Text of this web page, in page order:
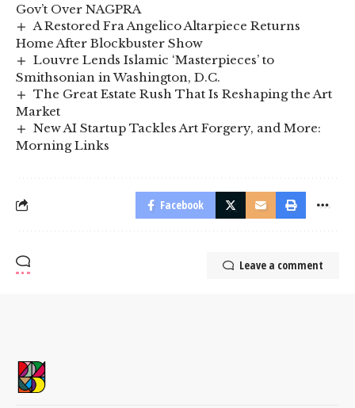
Gov’t Over NAGPRA
A Restored Fra Angelico Altarpiece Returns
Home After Blockbuster Show
Louvre Lends Islamic ‘Masterpieces’ to
Smithsonian in Washington, D.C.
The Great Estate Rush That Is Reshaping the Art
Market
New AI Startup Tackles Art Forgery, and More:
Morning Links
Facebook
Leave a comment